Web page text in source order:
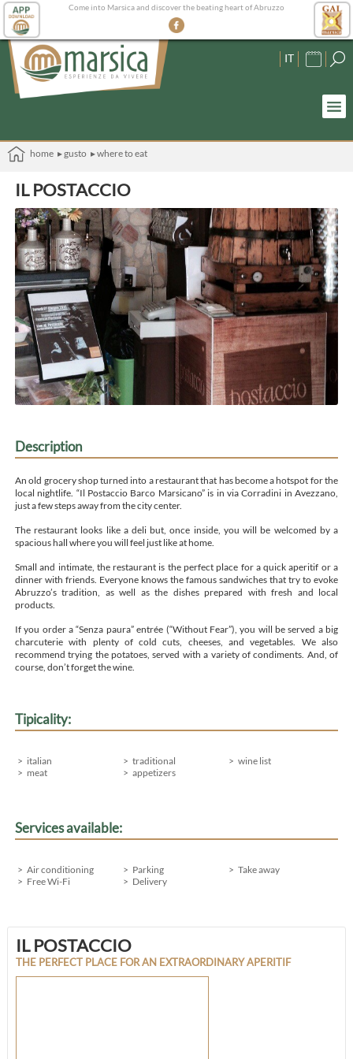
Come into Marsica and discover the beating heart of Abruzzo
IT
home ▸ gusto ▸ where to eat
IL POSTACCIO
Description
An old grocery shop turned into a restaurant that has become a hotspot for the
local nightlife. “Il Postaccio Barco Marsicano” is in via Corradini in Avezzano,
just a few steps away from the city center.
The restaurant looks like a deli but, once inside, you will be welcomed by a
spacious hall where you will feel just like at home.
Small and intimate, the restaurant is the perfect place for a quick aperitif or a
dinner with friends. Everyone knows the famous sandwiches that try to evoke
Abruzzo’s tradition, as well as the dishes prepared with fresh and local
products.
If you order a “Senza paura” entrée (“Without Fear”), you will be served a big
charcuterie with plenty of cold cuts, cheeses, and vegetables. We also
recommend trying the potatoes, served with a variety of condiments. And, of
course, don’t forget the wine.
Tipicality:
italian
meat
traditional
appetizers
wine list
Services available:
Air conditioning
Free Wi-Fi
Parking
Delivery
Take away
IL POSTACCIO
THE PERFECT PLACE FOR AN EXTRAORDINARY APERITIF